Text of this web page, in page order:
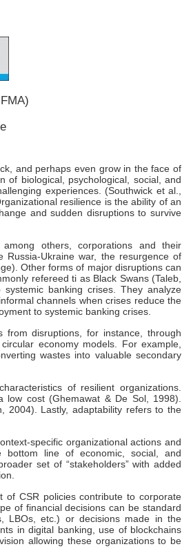
and perhaps even grow in the face of
of biological, psychological, social, and
experiences. (Southwick et al.,
resilience is the ability of an
and sudden disruptions to survive
others, corporations and their
Ukraine war, the resurgence of
Other forms of major disruptions can
refereed ti as Black Swans (Taleb,
banking crises. They analyze
channels when crises reduce the
to systemic banking crises.
disruptions, for instance, through
economy models. For example,
wastes into valuable secondary
of resilient organizations.
cost (Ghemawat & De Sol, 1998).
2004). Lastly, adaptability refers to the
specific organizational actions and
bottom line of economic, social, and
set of “stakeholders” with added
of CSR policies contribute to corporate
of financial decisions can be standard
LBOs, etc.) or decisions made in the
in digital banking, use of blockchains
allowing these organizations to be